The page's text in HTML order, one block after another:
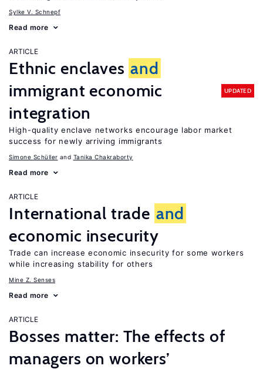
Sylke V. Schnepf
Read more
ARTICLE
Ethnic enclaves and
immigrant economic
integration
UPDATED
High-quality enclave networks encourage labor market
success for newly arriving immigrants
Simone Schüller Tanika Chakraborty
Read more
ARTICLE
International trade and
economic insecurity
Trade can increase economic insecurity for some workers
while increasing stability for others
Mine Z. Senses
Read more
ARTICLE
Bosses matter: The effects of
managers on workers’